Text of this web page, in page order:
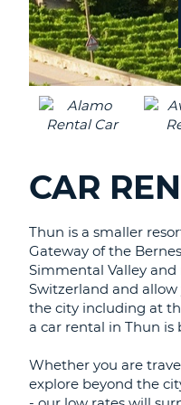
CANADA
CHANGE
LANGUAGE
CAR
Thun is a smaller
Gateway of the
Simmental Valley
Switzerland and
the city including at
a car rental in Thun is
Whether you are
explore beyond the